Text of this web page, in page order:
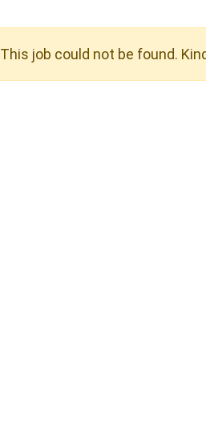
This job could not be found.